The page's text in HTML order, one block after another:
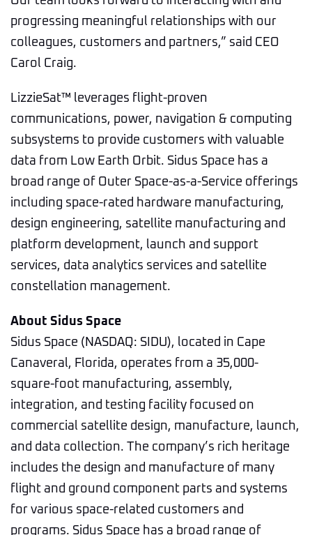
progressing meaningful relationships with our
colleagues, customers and partners,” said CEO
Carol Craig.
LizzieSat™ leverages flight-proven
communications, power, navigation & computing
subsystems to provide customers with valuable
data from Low Earth Orbit. Sidus Space has a
broad range of Outer Space-as-a-Service offerings
including space-rated hardware manufacturing,
design engineering, satellite manufacturing and
platform development, launch and support
services, data analytics services and satellite
constellation management.
About Sidus Space
Sidus Space (NASDAQ: SIDU), located in Cape
Canaveral, Florida, operates from a 35,000-
square-foot manufacturing, assembly,
integration, and testing facility focused on
commercial satellite design, manufacture, launch,
and data collection. The company’s rich heritage
includes the design and manufacture of many
flight and ground component parts and systems
for various space-related customers and
programs. Sidus Space has a broad range of